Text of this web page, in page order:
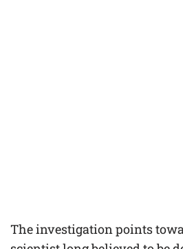
The investigation points